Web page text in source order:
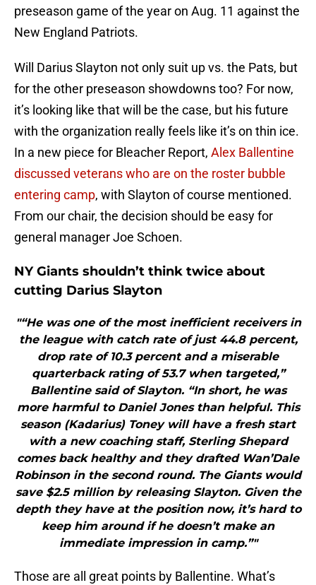
preseason game of the year on Aug. 11 against the
New England Patriots.
Will Darius Slayton not only suit up vs. the Pats, but
for the other preseason showdowns too? For now,
it’s looking like that will be the case, but his future
with the organization really feels like it’s on thin ice.
In a new piece for Bleacher Report, Alex Ballentine
discussed veterans who are on the roster bubble
entering camp, with Slayton of course mentioned.
From our chair, the decision should be easy for
general manager Joe Schoen.
NY Giants shouldn’t think twice about
cutting Darius Slayton
"“He was one of the most inefficient receivers in
the league with catch rate of just 44.8 percent,
drop rate of 10.3 percent and a miserable
quarterback rating of 53.7 when targeted,”
Ballentine said of Slayton. “In short, he was
more harmful to Daniel Jones than helpful. This
season (Kadarius) Toney will have a fresh start
with a new coaching staff, Sterling Shepard
comes back healthy and they drafted Wan’Dale
Robinson in the second round. The Giants would
save $2.5 million by releasing Slayton. Given the
depth they have at the position now, it’s hard to
keep him around if he doesn’t make an
immediate impression in camp.”"
Those are all great points by Ballentine. What’s